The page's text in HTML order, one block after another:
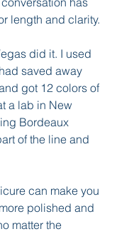
length and clarity.
did it. I used
saved away
got 12 colors of
a lab in New
Bordeaux
of the line and
can make you
polished and
matter the